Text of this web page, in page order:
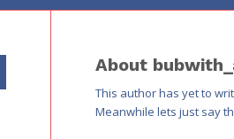
About
This author has yet to
Meanwhile lets just say